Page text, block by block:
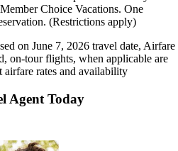
Choice Vacations. One
(Restrictions apply)
on June 7, 2026 travel date, Airfare
on-tour flights, when applicable are
rates and availability
Agent Today